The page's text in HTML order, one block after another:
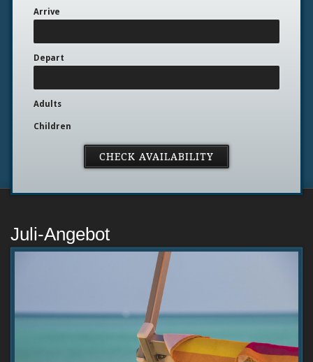
Arrive
Depart
Adults
Children
Juli-Angebot